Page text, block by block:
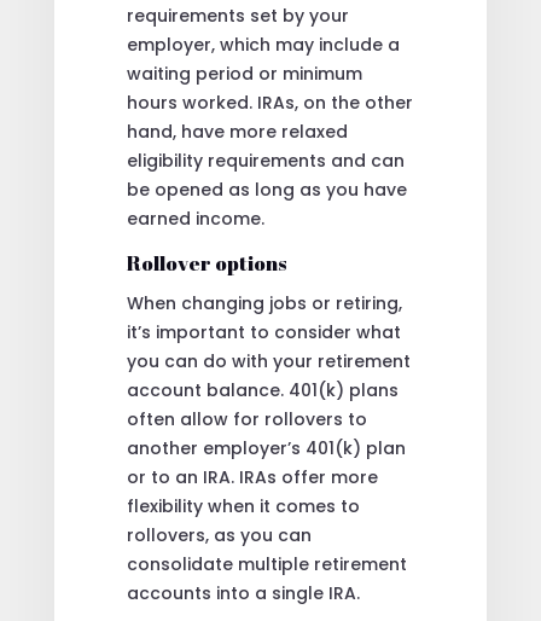
requirements set by your
employer, which may include a
waiting period or minimum
hours worked. IRAs, on the other
hand, have more relaxed
eligibility requirements and can
be opened as long as you have
earned income.
Rollover options
When changing jobs or retiring,
it’s important to consider what
you can do with your retirement
account balance. 401(k) plans
often allow for rollovers to
another employer’s 401(k) plan
or to an IRA. IRAs offer more
flexibility when it comes to
rollovers, as you can
consolidate multiple retirement
accounts into a single IRA.